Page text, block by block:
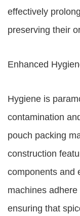
effectively
preserving their
Enhanced
Hygiene is
contamination
pouch packing
construction
components and
machines
ensuring that